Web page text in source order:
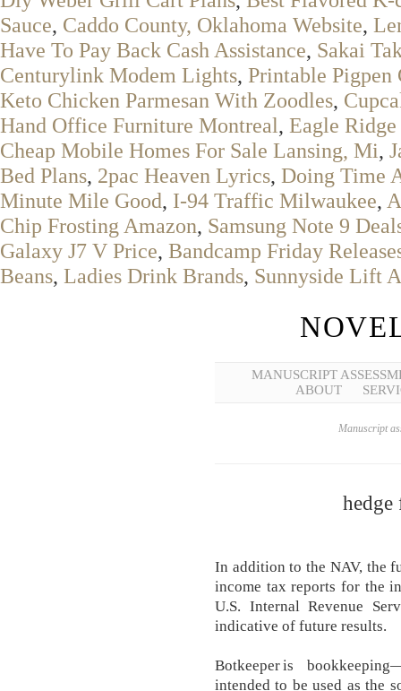
Sauce, Caddo County, Oklahoma Website,
Have To Pay Back Cash Assistance, Sakai
Centurylink Modem Lights, Printable Pigpen
Keto Chicken Parmesan With Zoodles,
Hand Office Furniture Montreal, Eagle
Cheap Mobile Homes For Sale Lansing, Mi,
Bed Plans, 2pac Heaven Lyrics, Doing Time
Minute Mile Good, I-94 Traffic Milwaukee,
Chip Frosting Amazon, Samsung Note 9
Galaxy J7 V Price, Bandcamp Friday
Beans, Ladies Drink Brands, Sunnyside Lift
MANUSCRIPT
ABOUT
Manuscript
hedge
In addition to the NAV, the
income tax reports for the
U.S. Internal Revenue
indicative of future results.
Botkeeper is
intended to be used as the